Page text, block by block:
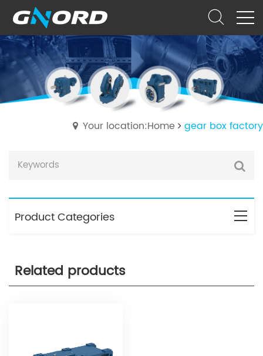
Your location:Home gear box factory
Product Categories
Related products